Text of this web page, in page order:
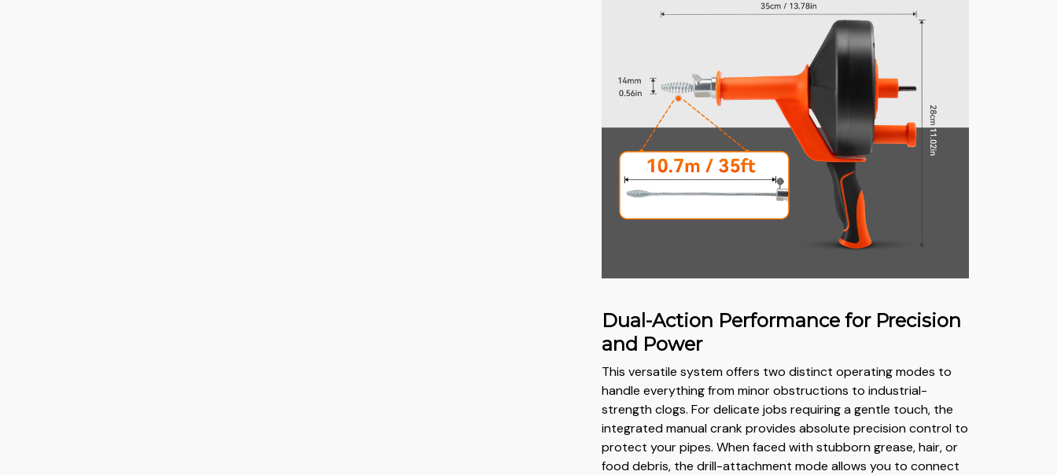
Dual-Action Performance for Precision
and Power
This versatile system offers two distinct operating modes to
handle everything from minor obstructions to industrial-
strength clogs. For delicate jobs requiring a gentle touch, the
integrated manual crank provides absolute precision control to
protect your pipes. When faced with stubborn grease, hair, or
food debris, the drill-attachment mode allows you to connect